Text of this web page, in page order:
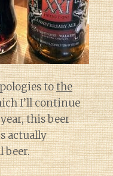
tothe
I’ll continue
this beer
actually
beer.